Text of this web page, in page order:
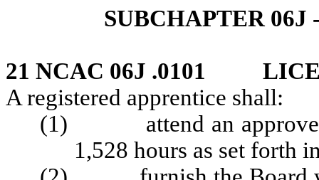
SUBCHAPTER 06J
21 NCAC 06J .0101
A registered apprentice shall:
(1) attend an approved
1,528 hours as set forth